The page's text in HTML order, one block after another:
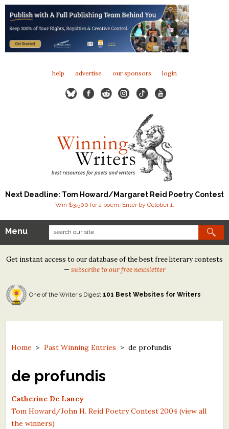
help advertise our sponsors login
Next Deadline: Tom Howard/Margaret Reid Poetry Contest
Win $3,500 for a poem. Enter by October 1.
Our Contests
Tom Howard/Margaret Reid Poetry Contest
Tom Howard/John H. Reid Fiction & Essay Contest
North Street Book Prize
Contest Archives
The Best Free Literary Contests
Free Winning Writers Newsletter
Contests and Services to Avoid
Menu
Get instant access to our database of the best free literary contests
— subscribe to our free newsletter
One of the Writer's Digest 101 Best Websites for Writers
Home >Past Winning Entries >de profundis
de profundis
Catherine De Laney
Tom Howard/John H. Reid Poetry Contest 2004 (view all
the winners)